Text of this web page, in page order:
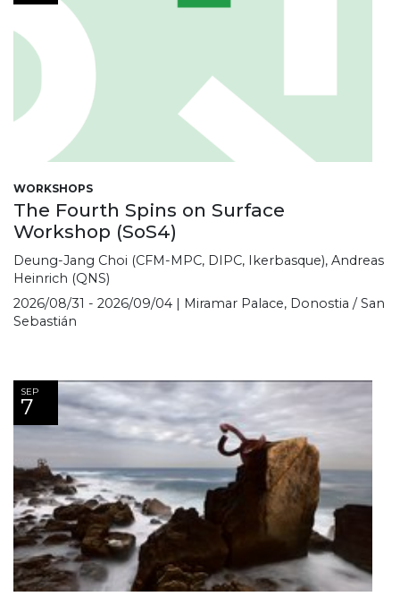
WORKSHOPS
The Fourth Spins on Surface
Workshop (SoS4)
Deung-Jang Choi (CFM-MPC, DIPC, Ikerbasque), Andreas
Heinrich (QNS)
2026/08/31 - 2026/09/04 | Miramar Palace, Donostia / San
Sebastián
SEP
7